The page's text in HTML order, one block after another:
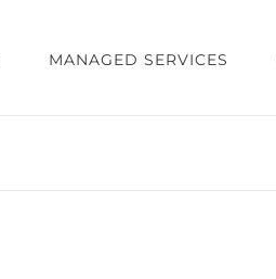
MANAGED SERVICES